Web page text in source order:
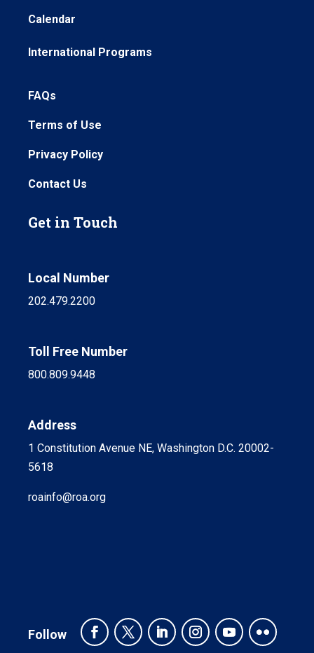
Calendar
International Programs
FAQs
Terms of Use
Privacy Policy
Contact Us
Get in Touch
Local Number
202.479.2200
Toll Free Number
800.809.9448
Address
1 Constitution Avenue NE, Washington D.C. 20002-
5618
roainfo@roa.org
Follow